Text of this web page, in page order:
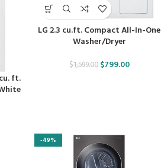
ft.
LG 2.3 cu.ft. Compact All-In-One
Washer/Dryer
$1,599.00 $799.00
-49%